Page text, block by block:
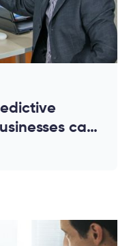
can
costs